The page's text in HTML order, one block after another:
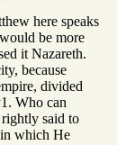
here speaks
be more
it Nazareth.
because
divided
Who can
said to
which He